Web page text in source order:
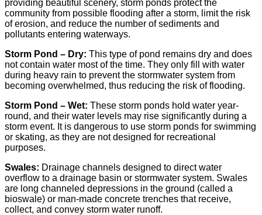
providing beautiful scenery, storm ponds protect the
community from possible flooding after a storm, limit the risk
of erosion, and reduce the number of sediments and
pollutants entering waterways.
Storm Pond – Dry: This type of pond remains dry and does
not contain water most of the time. They only fill with water
during heavy rain to prevent the stormwater system from
becoming overwhelmed, thus reducing the risk of flooding.
Storm Pond – Wet: These storm ponds hold water year-
round, and their water levels may rise significantly during a
storm event. It is dangerous to use storm ponds for swimming
or skating, as they are not designed for recreational
purposes.
Swales: Drainage channels designed to direct water
overflow to a drainage basin or stormwater system. Swales
are long channeled depressions in the ground (called a
bioswale) or man-made concrete trenches that receive,
collect, and convey storm water runoff.